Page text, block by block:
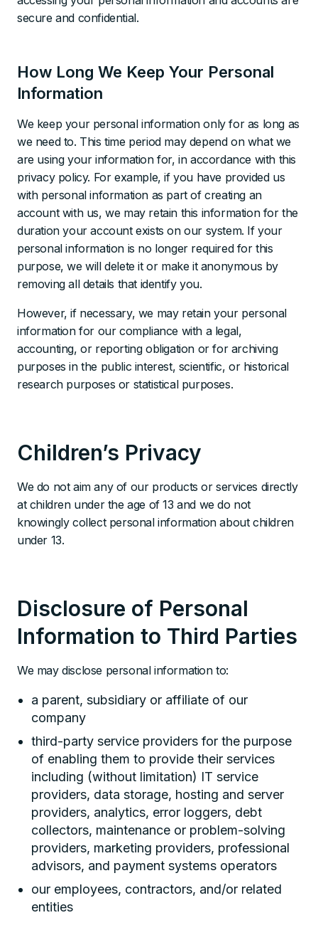
secure and confidential.
How Long We Keep Your Personal
Information
We keep your personal information only for as long as
we need to. This time period may depend on what we
are using your information for, in accordance with this
privacy policy. For example, if you have provided us
with personal information as part of creating an
account with us, we may retain this information for the
duration your account exists on our system. If your
personal information is no longer required for this
purpose, we will delete it or make it anonymous by
removing all details that identify you.
However, if necessary, we may retain your personal
information for our compliance with a legal,
accounting, or reporting obligation or for archiving
purposes in the public interest, scientific, or historical
research purposes or statistical purposes.
Children’s Privacy
We do not aim any of our products or services directly
at children under the age of 13 and we do not
knowingly collect personal information about children
under 13.
Disclosure of Personal
Information to Third Parties
We may disclose personal information to:
a parent, subsidiary or affiliate of our
company
third-party service providers for the purpose
of enabling them to provide their services
including (without limitation) IT service
providers, data storage, hosting and server
providers, analytics, error loggers, debt
collectors, maintenance or problem-solving
providers, marketing providers, professional
advisors, and payment systems operators
our employees, contractors, and/or related
entities